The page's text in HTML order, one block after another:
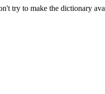
try to make the dictionary